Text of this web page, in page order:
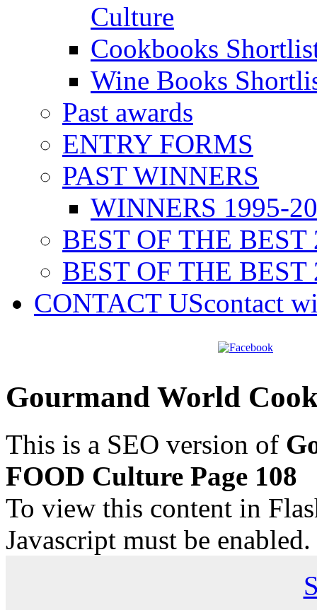
Culture
Cookbooks
Wine Books
Past awards
ENTRY FORMS
PAST WINNERS
WINNERS 1995-
BEST OF THE BEST
BEST OF THE BEST
CONTACT UScontact
Gourmand World
This is a SEO version of
FOOD Culture Page 108
To view this content in
Javascript must be